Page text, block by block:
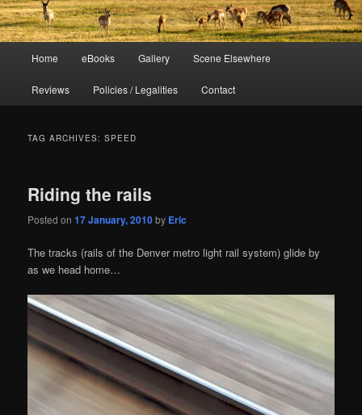
Home eBooks Gallery Scene Elsewhere
Reviews Policies / Legalities Contact
TAG ARCHIVES:SPEED
Riding the rails
Posted on17 January, 2010by Eric
The tracks (rails of the Denver metro light rail system) glide by
as we head home…